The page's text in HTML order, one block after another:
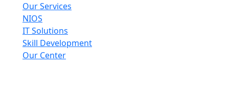
Our Services
NIOS
IT Solutions
Skill Development
Our Center